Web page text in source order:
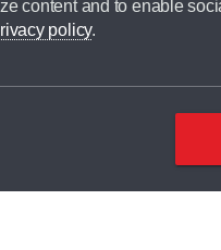
content and to enable
policy.
broker and is not a lender.